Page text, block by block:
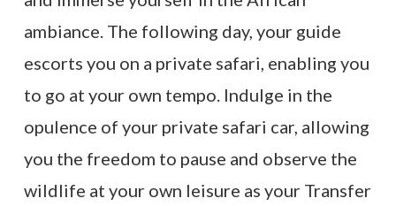
ambiance. The following day, your guide
escorts you on a private safari, enabling you
to go at your own tempo. Indulge in the
opulence of your private safari car, allowing
you the freedom to pause and observe the
wildlife at your own leisure as your Transfer